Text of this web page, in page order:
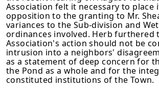
Association felt it necessary to place
opposition to the granting to Mr.
variances to the Sub-division and
ordinances involved. Herb furthered
Association's action should not be
intrusion into a neighbors'
as a statement of deep concern for
the Pond as a whole and for the
constituted institutions of the Town.